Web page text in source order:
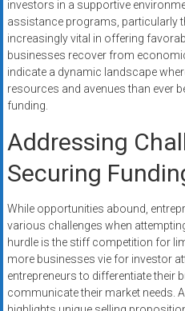
investors in a supportive
assistance programs, particularly
increasingly vital in offering
businesses recover from
indicate a dynamic landscape
resources and avenues than ever
funding.
Addressing
Securing
While opportunities abound,
various challenges when
hurdle is the stiff competition for
more businesses vie for investor
entrepreneurs to differentiate their
communicate their market needs.